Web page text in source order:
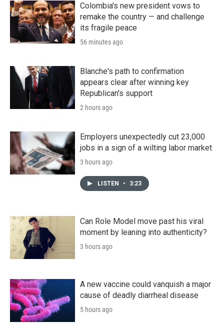
Colombia's new president vows to
remake the country — and challenge
its fragile peace
56 minutes ago
Blanche's path to confirmation
appears clear after winning key
Republican's support
2 hours ago
Employers unexpectedly cut 23,000
jobs in a sign of a wilting labor market
3 hours ago
LISTEN • 3:23
Can Role Model move past his viral
moment by leaning into authenticity?
3 hours ago
A new vaccine could vanquish a major
cause of deadly diarrheal disease
5 hours ago